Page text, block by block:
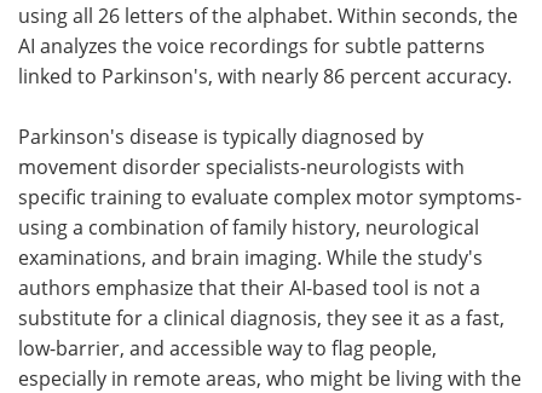
using all 26 letters of the alphabet. Within seconds, the
AI analyzes the voice recordings for subtle patterns
linked to Parkinson's, with nearly 86 percent accuracy.
Parkinson's disease is typically diagnosed by
movement disorder specialists-neurologists with
specific training to evaluate complex motor symptoms-
using a combination of family history, neurological
examinations, and brain imaging. While the study's
authors emphasize that their AI-based tool is not a
substitute for a clinical diagnosis, they see it as a fast,
low-barrier, and accessible way to flag people,
especially in remote areas, who might be living with the